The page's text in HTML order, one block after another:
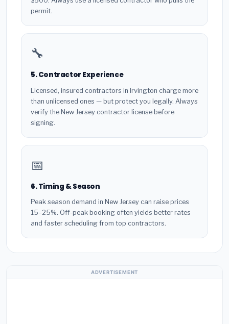
permit.
🔧
5. Contractor Experience
Licensed, insured contractors in Irvington charge more
than unlicensed ones — but protect you legally. Always
verify the New Jersey contractor license before
signing.
📅
6. Timing & Season
Peak season demand in New Jersey can raise prices
15–25%. Off-peak booking often yields better rates
and faster scheduling from top contractors.
ADVERTISEMENT